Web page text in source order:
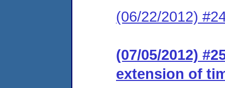
(06/22/2012)
(07/05/2012)
extension of